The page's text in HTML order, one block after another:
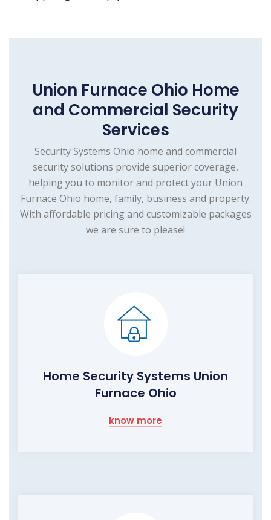
Union Furnace Ohio Home
and Commercial Security
Services
Security Systems Ohio home and commercial
security solutions provide superior coverage,
helping you to monitor and protect your Union
Furnace Ohio home, family, business and property.
With affordable pricing and customizable packages
we are sure to please!
Home Security Systems Union
Furnace Ohio
know more